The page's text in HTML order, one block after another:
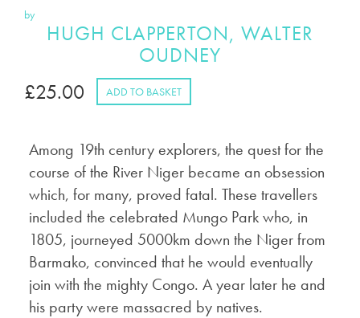
by
HUGH CLAPPERTON, WALTER
OUDNEY
£25.00 ADD TO BASKET
Among 19th century explorers, the quest for the
course of the River Niger became an obsession
which, for many, proved fatal. These travellers
included the celebrated Mungo Park who, in
1805, journeyed 5000km down the Niger from
Barmako, convinced that he would eventually
join with the mighty Congo. A year later he and
his party were massacred by natives.